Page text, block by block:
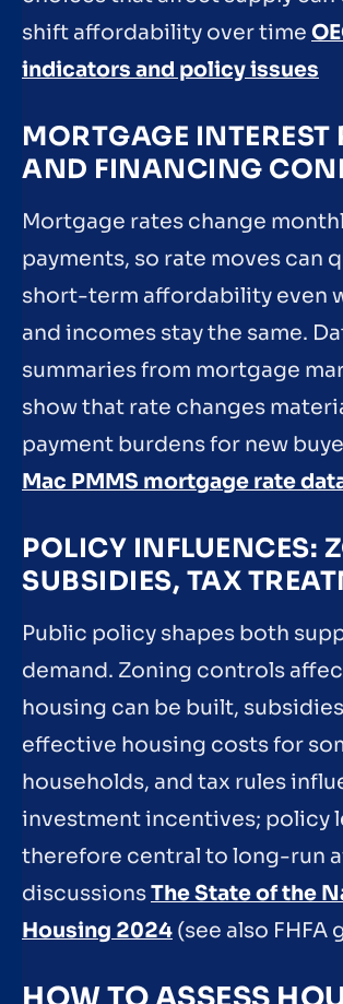
shift affordability over time
indicators and policy issues
MORTGAGE INTEREST
AND FINANCING
Mortgage rates change
payments, so rate moves can
short-term affordability even
and incomes stay the same.
summaries from mortgage
show that rate changes
payment burdens for new
Mac PMMS mortgage rate
POLICY INFLUENCES:
SUBSIDIES, TAX
Public policy shapes both
demand. Zoning controls
housing can be built,
effective housing costs for
households, and tax rules
investment incentives; policy
therefore central to long-run
discussionsThe State of the
Housing 2024 (see also FHFA